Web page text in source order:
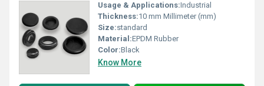
Usage & Applications:Industrial
Thickness:10 mm Millimeter (mm)
Size:standard
Material:EPDM Rubber
Color:Black
Know More